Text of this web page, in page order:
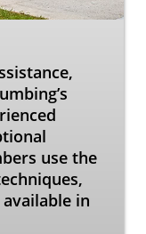
use the
in